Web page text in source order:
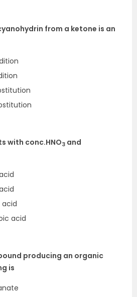
from a ketone is an
with conc.HNO3 and
acid
producing an organic
is